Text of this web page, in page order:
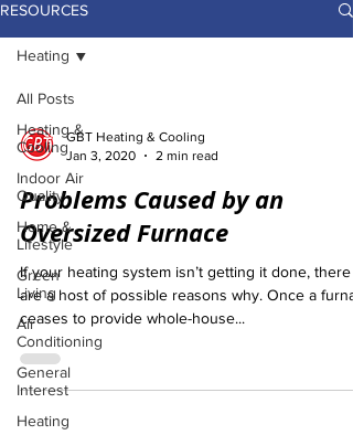
RESOURCES
All Posts
Heating &
Cooling
Indoor Air
Quality
Home &
Lifestyle
Green
Living
Air
Conditioning
General
Interest
Heating
Heating
GBT Heating & Cooling
Jan 3, 2020
2 min read
Problems Caused by an
Oversized Furnace
If your heating system isn’t getting it done, there
are a host of possible reasons why. Once a
ceases to provide whole-house...